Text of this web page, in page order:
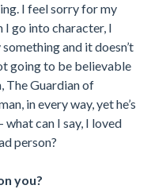
I feel sorry for my
I go into character, I
and it doesn’t
going to be believable
The Guardian of
in every way, yet he’s
can I say, I loved
person?
you?